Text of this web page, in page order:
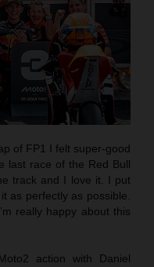
of FP1 I felt super-good
last race of the Red Bull
track and I love it. I put
as perfectly as possible.
really happy about this
action with Daniel